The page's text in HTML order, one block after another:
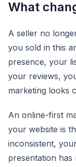
What
A seller no
you sold in this
presence, your
your reviews,
marketing looks
An online-first
your website is
inconsistent,
presentation